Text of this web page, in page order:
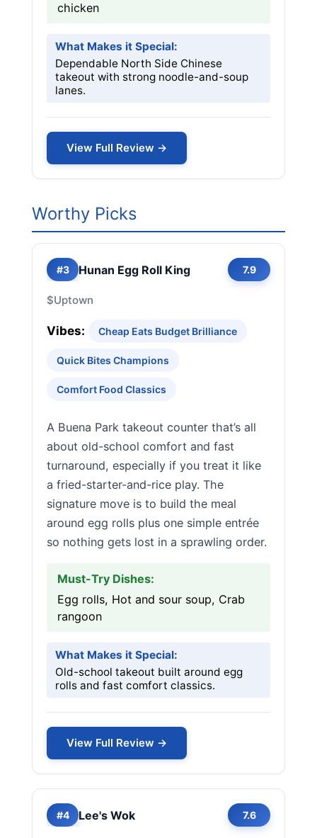
chicken
What Makes it Special:
Dependable North Side Chinese
takeout with strong noodle-and-soup
lanes.
View Full Review →
Worthy Picks
#3 Hunan Egg Roll King 7.9
$Uptown
Vibes: Cheap Eats Budget Brilliance
Quick Bites Champions
Comfort Food Classics
A Buena Park takeout counter that’s all
about old-school comfort and fast
turnaround, especially if you treat it like
a fried-starter-and-rice play. The
signature move is to build the meal
around egg rolls plus one simple entrée
so nothing gets lost in a sprawling order.
Must-Try Dishes:
Egg rolls, Hot and sour soup, Crab
rangoon
What Makes it Special:
Old-school takeout built around egg
rolls and fast comfort classics.
View Full Review →
#4 Lee's Wok 7.6